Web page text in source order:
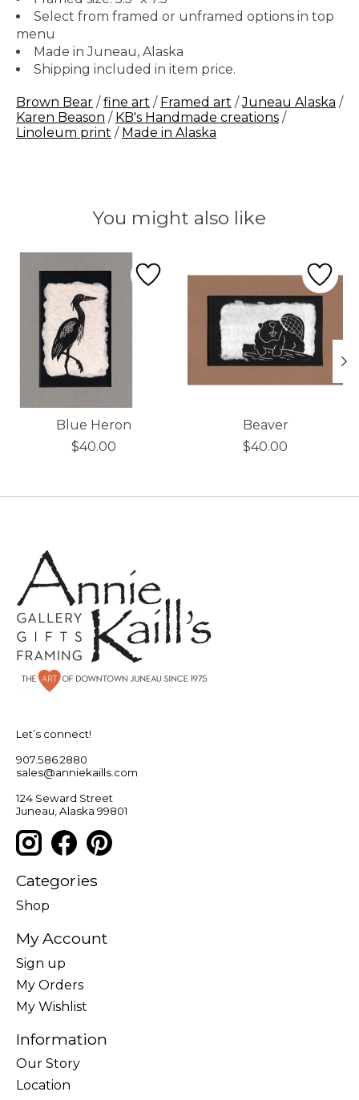
Select from framed or unframed options in top
menu
Made in Juneau, Alaska
Shipping included in item price.
Brown Bear /fine art / Framed art /Juneau Alaska /
Karen Beason / KB's Handmade creations /
Linoleum print / Made in Alaska
You might also like
Product carousel items
Blue Heron
$40.00
Beaver
$40.00
Let’s connect!
907.586.2880
sales@anniekaills.com
124 Seward Street
Juneau, Alaska 99801
Categories
Shop
My Account
Sign up
My Orders
My Wishlist
Information
Our Story
Location